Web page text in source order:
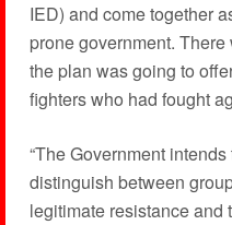
IED) and come together
prone government.
the plan was going to
fighters who had fought
“The Government
distinguish between
legitimate resistance and